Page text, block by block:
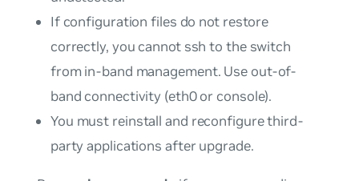
If configuration files do not restore
correctly, you cannot ssh to the switch
from in-band management. Use out-of-
band connectivity (eth0 or console).
You must reinstall and reconfigure third-
party applications after upgrade.